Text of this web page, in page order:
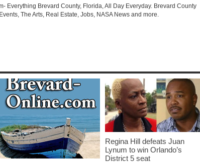
Everything Brevard County, Florida, All Day Everyday. Brevard County
The Arts, Real Estate, Jobs, NASA News and more.
Regina Hill defeats Juan
Lynum to win Orlando’s
District 5 seat